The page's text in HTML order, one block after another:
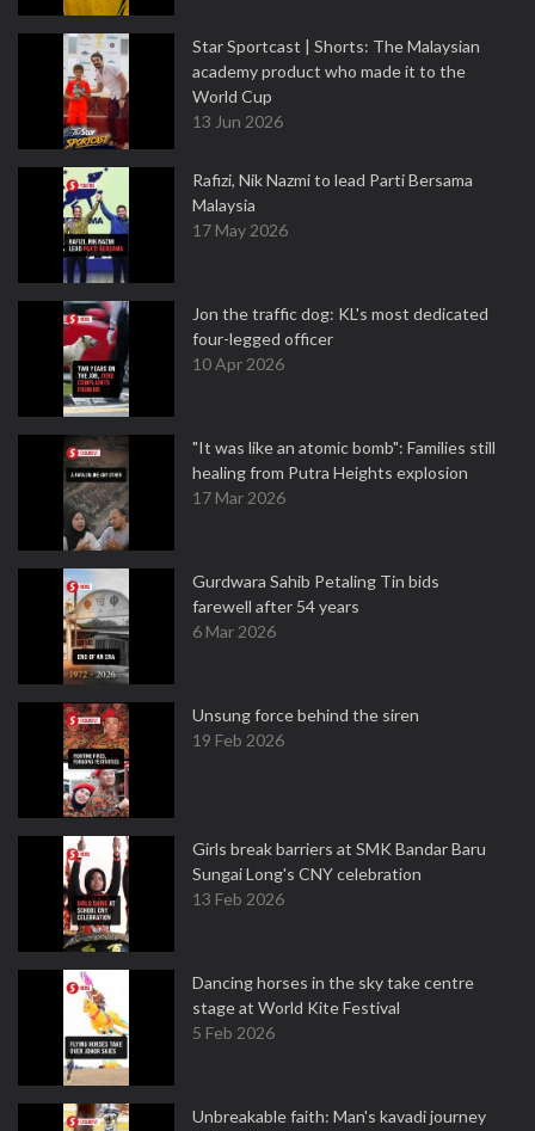
Star Sportcast | Shorts: The Malaysian
academy product who made it to the
World Cup
13 Jun 2026
Rafizi, Nik Nazmi to lead Parti Bersama
Malaysia
17 May 2026
Jon the traffic dog: KL's most dedicated
four-legged officer
10 Apr 2026
"It was like an atomic bomb": Families still
healing from Putra Heights explosion
17 Mar 2026
Gurdwara Sahib Petaling Tin bids
farewell after 54 years
6 Mar 2026
Unsung force behind the siren
19 Feb 2026
Girls break barriers at SMK Bandar Baru
Sungai Long's CNY celebration
13 Feb 2026
Dancing horses in the sky take centre
stage at World Kite Festival
5 Feb 2026
Unbreakable faith: Man's kavadi journey